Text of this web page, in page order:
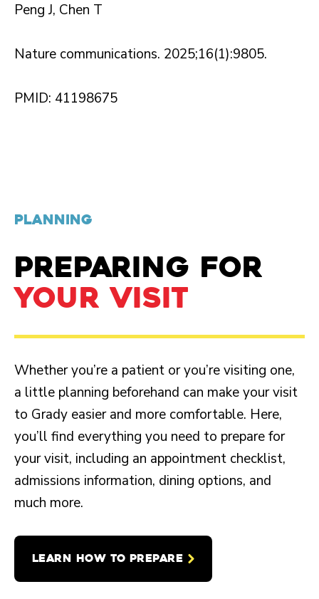
Peng J, Chen T
Nature communications. 2025;16(1):9805.
PMID: 41198675
PLANNING
PREPARING FOR
YOUR VISIT
Whether you’re a patient or you’re visiting one,
a little planning beforehand can make your visit
to Grady easier and more comfortable. Here,
you’ll find everything you need to prepare for
your visit, including an appointment checklist,
admissions information, dining options, and
much more.
LEARN HOW TO PREPARE